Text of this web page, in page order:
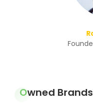
Owned Brands